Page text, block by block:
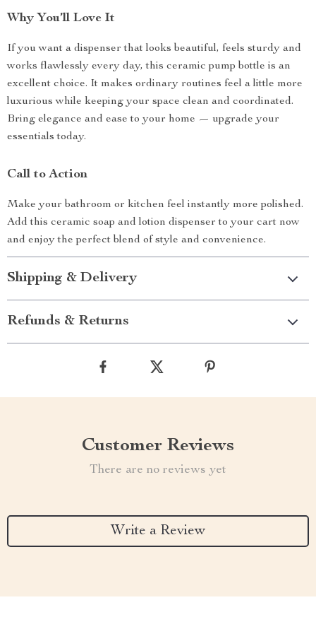
Why You’ll Love It
If you want a dispenser that looks beautiful, feels sturdy and
works flawlessly every day, this ceramic pump bottle is an
excellent choice. It makes ordinary routines feel a little more
luxurious while keeping your space clean and coordinated.
Bring elegance and ease to your home — upgrade your
essentials today.
Call to Action
Make your bathroom or kitchen feel instantly more polished.
Add this ceramic soap and lotion dispenser to your cart now
and enjoy the perfect blend of style and convenience.
Shipping & Delivery
Refunds & Returns
Customer Reviews
There are no reviews yet
Write a Review